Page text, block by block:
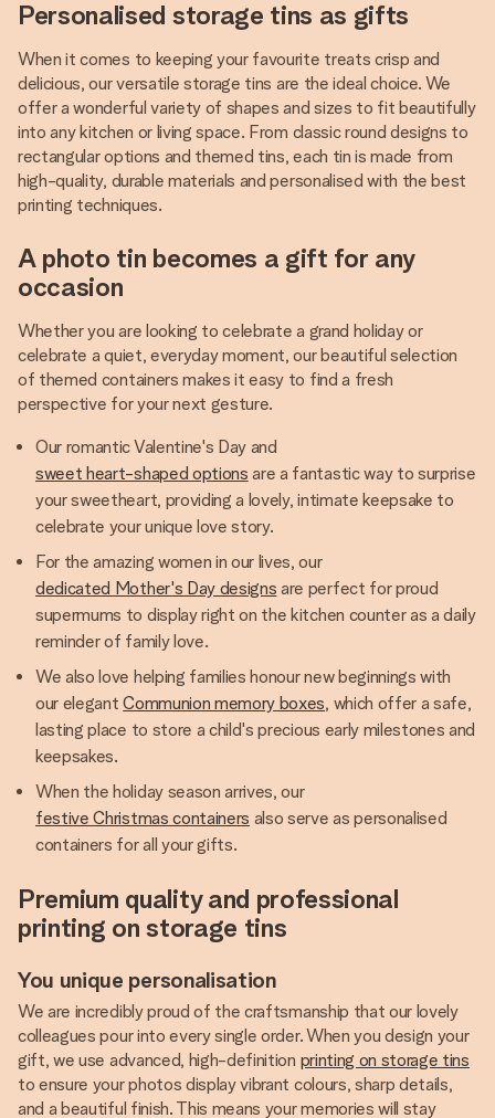
Personalised storage tins as gifts
When it comes to keeping your favourite treats crisp and
delicious, our versatile storage tins are the ideal choice. We
offer a wonderful variety of shapes and sizes to fit beautifully
into any kitchen or living space. From classic round designs to
rectangular options and themed tins, each tin is made from
high-quality, durable materials and personalised with the best
printing techniques.
A photo tin becomes a gift for any
occasion
Whether you are looking to celebrate a grand holiday or
celebrate a quiet, everyday moment, our beautiful selection
of themed containers makes it easy to find a fresh
perspective for your next gesture.
Our romantic Valentine's Day and
sweet heart-shaped options are a fantastic way to surprise
your sweetheart, providing a lovely, intimate keepsake to
celebrate your unique love story.
For the amazing women in our lives, our
dedicated Mother's Day designs are perfect for proud
supermums to display right on the kitchen counter as a daily
reminder of family love.
We also love helping families honour new beginnings with
our elegantCommunion memory boxes, which offer a safe,
lasting place to store a child's precious early milestones and
keepsakes.
When the holiday season arrives, our
festive Christmas containers also serve as personalised
containers for all your gifts.
Premium quality and professional
printing on storage tins
You unique personalisation
We are incredibly proud of the craftsmanship that our lovely
colleagues pour into every single order. When you design your
gift, we use advanced, high-definition printing on storage tins
to ensure your photos display vibrant colours, sharp details,
and a beautiful finish. This means your memories will stay